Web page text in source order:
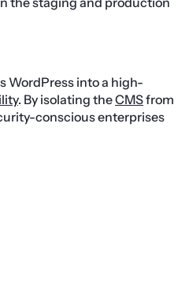
WordPress into a high-
. By isolating theCMSfrom
conscious enterprises